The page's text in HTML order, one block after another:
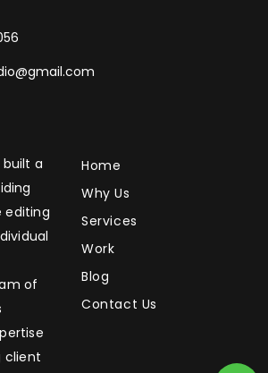
built a
editing
of
client
Home
Why Us
Services
Work
Blog
Contact Us